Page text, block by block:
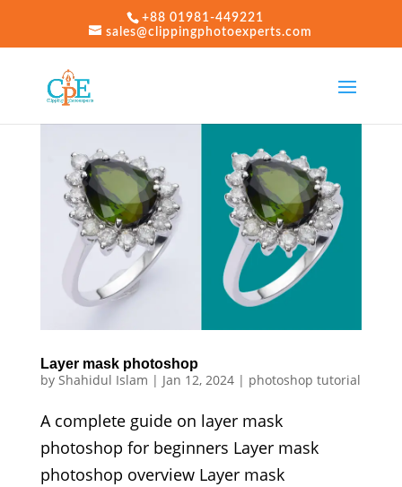
+88 01981-449221
sales@clippingphotoexperts.com
Layer mask photoshop
by Shahidul Islam | Jan 12, 2024| photoshop tutorial
A complete guide on layer mask
photoshop for beginners Layer mask
photoshop overview Layer mask